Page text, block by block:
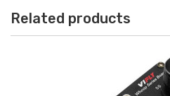
Related products